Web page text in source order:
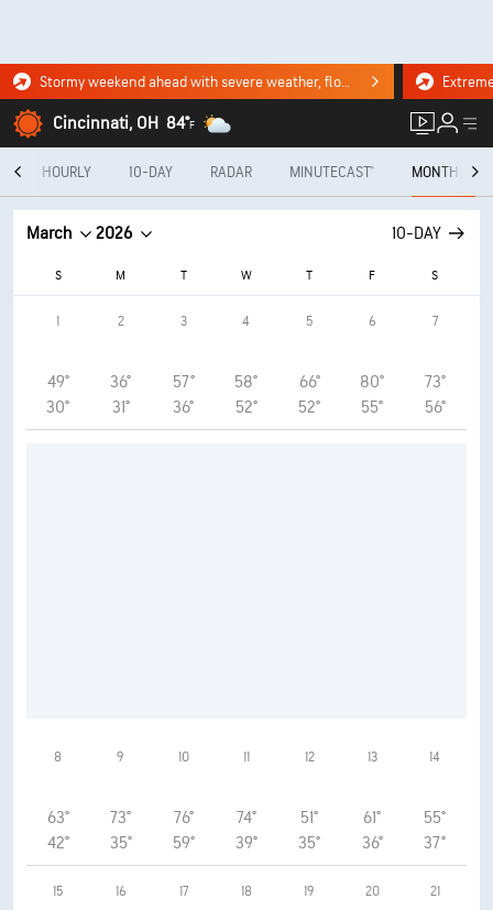
Stormy weekend ahead with severe weather, flooding downpours. Click for the forecast.
Cincinnati, OH 84°F
HOURLY 10-DAY RADAR MINUTECAST® MONTHLY
March 2026 10-DAY
S M T W T F S
1
49°
30°
2
36°
31°
3
57°
36°
4
58°
52°
5
66°
52°
6
80°
55°
7
73°
56°
8
63°
42°
9
73°
35°
10
76°
59°
11
74°
39°
12
51°
35°
13
61°
36°
14
55°
37°
15 16 17 18 19 20 21